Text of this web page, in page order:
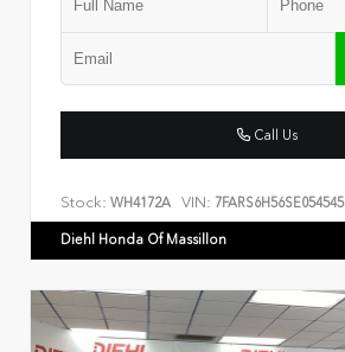
Call Us
Stock: WH4172A VIN: 7FARS6H56SE054545
Diehl Honda Of Massillon